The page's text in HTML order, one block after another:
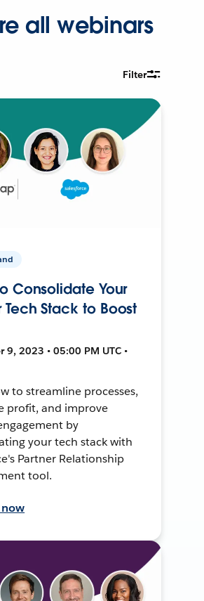
all webinars
Filter
Consolidate Your
Tech Stack to Boost
9, 2023 • 05:00 PM UTC •
to streamline processes,
profit, and improve
by
your tech stack with
Partner Relationship
tool.
now